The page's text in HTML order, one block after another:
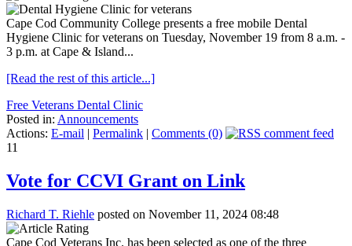
Cape Cod Community College presents a free mobile Dental
Hygiene Clinic for veterans on Tuesday, November 19 from 8 a.m. -
3 p.m. at Cape & Island...
[Read the rest of this article...]
Free Veterans Dental Clinic
Posted in: Announcements
Actions: E-mail | Permalink | Comments (0)
11
Vote for CCVI Grant on Link
Richard T. Riehle posted on November 11, 2024 08:48
Cape Cod Veterans Inc. has been selected as one of the three